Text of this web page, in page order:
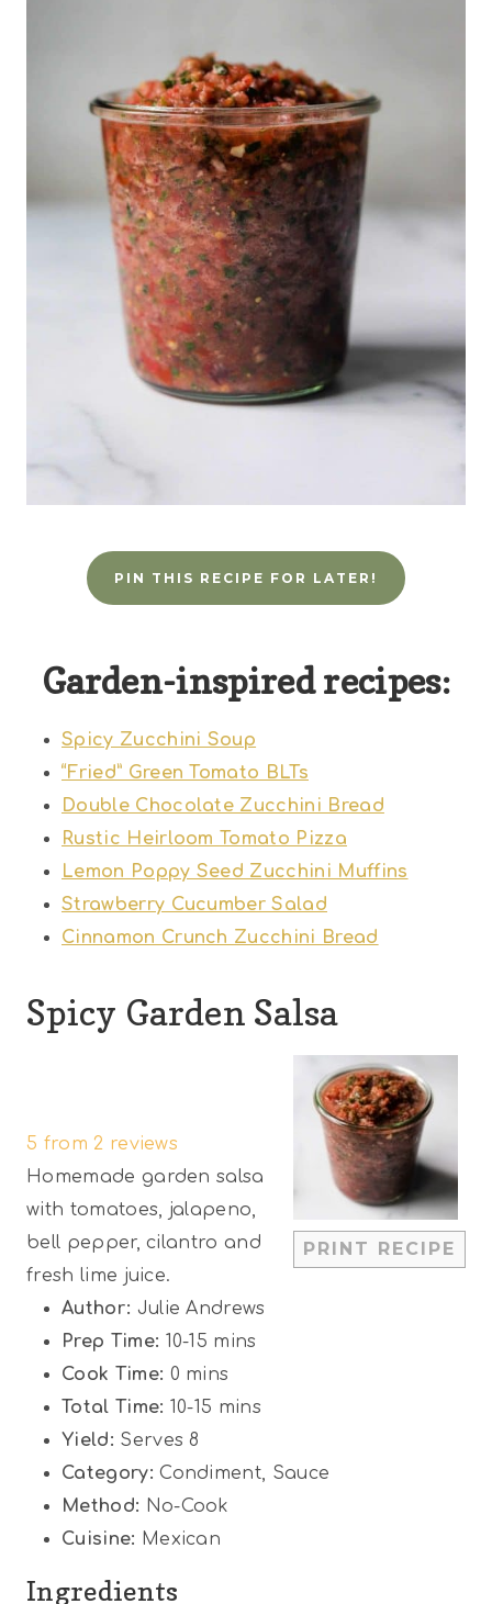
PIN THIS RECIPE FOR LATER!
Garden-inspired recipes:
Spicy Zucchini Soup
“Fried” Green Tomato BLTs
Double Chocolate Zucchini Bread
Rustic Heirloom Tomato Pizza
Lemon Poppy Seed Zucchini Muffins
Strawberry Cucumber Salad
Cinnamon Crunch Zucchini Bread
Spicy Garden Salsa
PRINT RECIPE
t
a
r
s
t
a
r
t
a
r
s
t
a
r
s
t
a
r
5 from2 reviews
Homemade garden salsa
with tomatoes, jalapeno,
bell pepper, cilantro and
fresh lime juice.
Author: Julie Andrews
Prep Time: 10-15 mins
Cook Time: 0 mins
Total Time: 10-15 mins
Yield: Serves 8
Category: Condiment, Sauce
Method: No-Cook
Cuisine: Mexican
Ingredients